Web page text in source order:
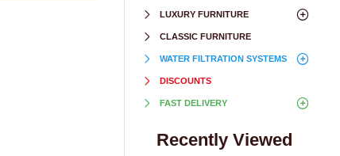
LUXURY FURNITURE
CLASSIC FURNITURE
WATER FILTRATION SYSTEMS
DISCOUNTS
FAST DELIVERY
Recently Viewed